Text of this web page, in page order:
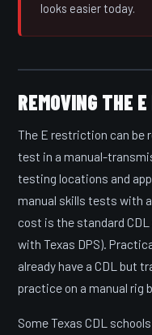
looks easier today.
REMOVING THE
The E restriction can be
test in a manual-
testing locations and
manual skills tests with
cost is the standard
with Texas DPS).
already have a CDL but
practice on a manual rig
Some Texas CDL